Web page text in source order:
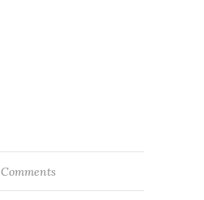
Comments